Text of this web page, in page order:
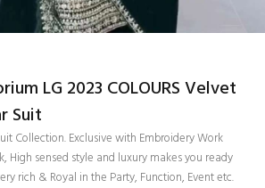
LG 2023 COLOURS Velvet
Suit
Collection. Exclusive with Embroidery Work
High sensed style and luxury makes you ready
rich & Royal in the Party, Function, Event etc.